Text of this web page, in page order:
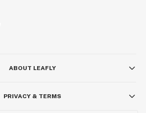
ABOUT LEAFLY
PRIVACY & TERMS